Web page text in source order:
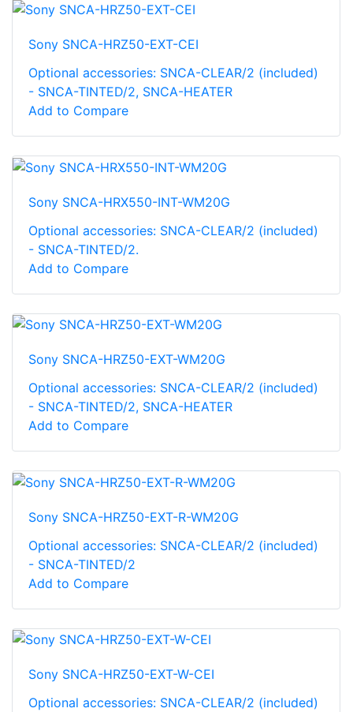
Sony SNCA-HRZ50-EXT-CEI
Optional accessories: SNCA-CLEAR/2 (included)
- SNCA-TINTED/2, SNCA-HEATER
Add to Compare
Sony SNCA-HRX550-INT-WM20G
Optional accessories: SNCA-CLEAR/2 (included)
- SNCA-TINTED/2.
Add to Compare
Sony SNCA-HRZ50-EXT-WM20G
Optional accessories: SNCA-CLEAR/2 (included)
- SNCA-TINTED/2, SNCA-HEATER
Add to Compare
Sony SNCA-HRZ50-EXT-R-WM20G
Optional accessories: SNCA-CLEAR/2 (included)
- SNCA-TINTED/2
Add to Compare
Sony SNCA-HRZ50-EXT-W-CEI
Optional accessories: SNCA-CLEAR/2 (included)